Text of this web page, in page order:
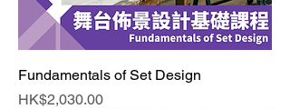
Fundamentals of Set Design
Price
HK$2,030.00